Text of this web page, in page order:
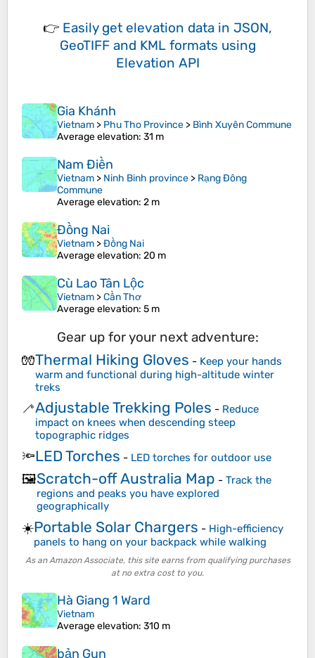
👉 Easily get elevation data in JSON,
GeoTIFF and KML formats using
Elevation API
Gia Khánh
Vietnam > Phu Tho Province > Bình Xuyên Commune
Average elevation: 31 m
Nam Điền
Vietnam > Ninh Binh province > Rạng Đông
Commune
Average elevation: 2 m
Đồng Nai
Vietnam >Đồng Nai
Average elevation: 20 m
Cù Lao Tân Lộc
Vietnam >Cần Thơ
Average elevation: 5 m
Gear up for your next adventure:
🧤Thermal Hiking Gloves - Keep your hands
warm and functional during high-altitude winter
treks
🦯Adjustable Trekking Poles - Reduce
impact on knees when descending steep
topographic ridges
🔦LED Torches - LED torches for outdoor use
🖼️Scratch-off Australia Map - Track the
regions and peaks you have explored
geographically
☀️Portable Solar Chargers - High-efficiency
panels to hang on your backpack while walking
As an Amazon Associate, this site earns from qualifying purchases
at no extra cost to you.
Hà Giang 1 Ward
Vietnam
Average elevation: 310 m
bản Gun